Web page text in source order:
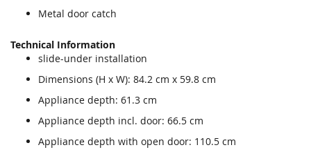
Metal door catch
Technical Information
slide-under installation
Dimensions (H x W): 84.2 cm x 59.8 cm
Appliance depth: 61.3 cm
Appliance depth incl. door: 66.5 cm
Appliance depth with open door: 110.5 cm